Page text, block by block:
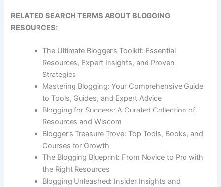
RELATED SEARCH TERMS ABOUT BLOGGING
RESOURCES:
The Ultimate Blogger’s Toolkit: Essential
Resources, Expert Insights, and Proven
Strategies
Mastering Blogging: Your Comprehensive Guide
to Tools, Guides, and Expert Advice
Blogging for Success: A Curated Collection of
Resources and Wisdom
Blogger’s Treasure Trove: Top Tools, Books, and
Courses for Growth
The Blogging Blueprint: From Novice to Pro with
the Right Resources
Blogging Unleashed: Insider Insights and